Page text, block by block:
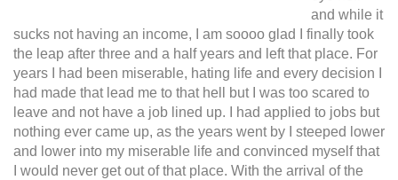
and while it
sucks not having an income, I am soooo glad I finally took
the leap after three and a half years and left that place. For
years I had been miserable, hating life and every decision I
had made that lead me to that hell but I was too scared to
leave and not have a job lined up. I had applied to jobs but
nothing ever came up, as the years went by I steeped lower
and lower into my miserable life and convinced myself that
I would never get out of that place. With the arrival of the